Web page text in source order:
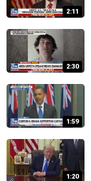
2:11
2:30
1:59
1:20